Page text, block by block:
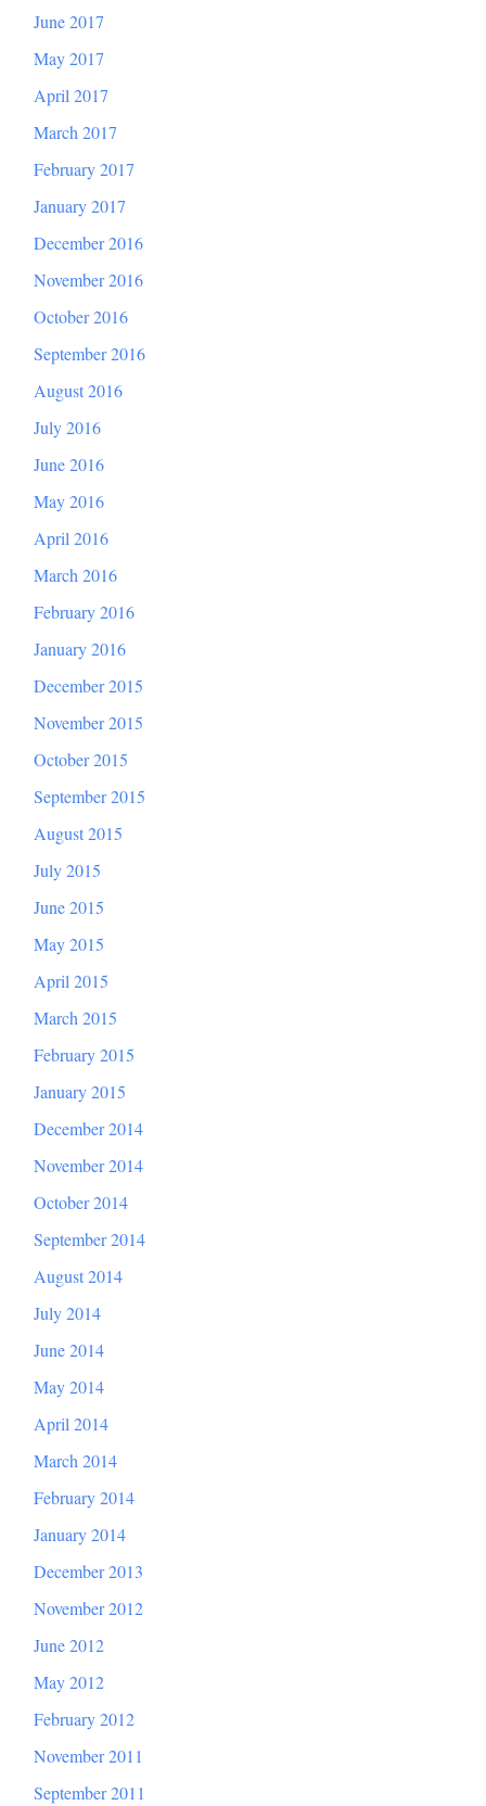
June 2017
May 2017
April 2017
March 2017
February 2017
January 2017
December 2016
November 2016
October 2016
September 2016
August 2016
July 2016
June 2016
May 2016
April 2016
March 2016
February 2016
January 2016
December 2015
November 2015
October 2015
September 2015
August 2015
July 2015
June 2015
May 2015
April 2015
March 2015
February 2015
January 2015
December 2014
November 2014
October 2014
September 2014
August 2014
July 2014
June 2014
May 2014
April 2014
March 2014
February 2014
January 2014
December 2013
November 2012
June 2012
May 2012
February 2012
November 2011
September 2011